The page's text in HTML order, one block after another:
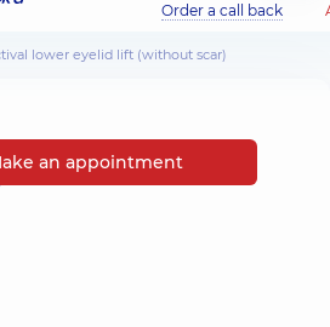
Order a call back
lower eyelid lift (without scar)
an appointment